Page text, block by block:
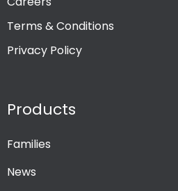
Terms & Conditions
Privacy Policy
Products
Families
News